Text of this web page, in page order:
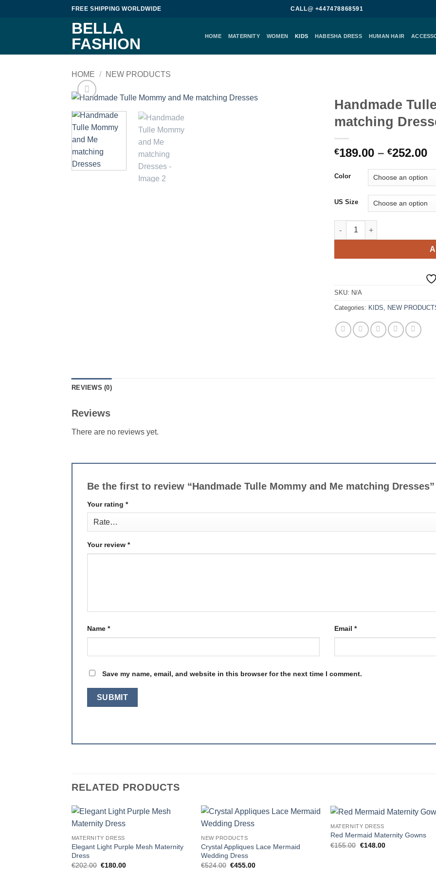
FREE SHIPPING WORLDWIDE CALL@ +447478868591
BELLA
FASHION
HOME MATERNITY WOMEN KIDS HABESHA DRESS HUMAN HAIR
HOME / NEW PRODUCTS
Handmade
matching
€189.00 – €252.00
Color
US Size
Handmade Tulle Mommy
SKU: N/A
Categories: KIDS NEW
REVIEWS (0)
Reviews
There are no reviews yet.
Be the first to review “Handmade Tulle Mommy and Me matching
Your rating *
Your review *
Name * Email *
Save my name, email, and website in this browser for the next time I comment.
RELATED PRODUCTS
MATERNITY DRESS
Elegant Light Purple Mesh Maternity
Dress
€202.00 Original
€180.00Current
NEW PRODUCTS
Crystal Appliques Lace Mermaid
Wedding Dress
€524.00 Original
€455.00Current
MATERNITY DRESS
Red Mermaid Maternity Gowns
€155.00 Original
€148.00Current